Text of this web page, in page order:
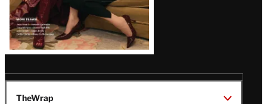
TheWrap